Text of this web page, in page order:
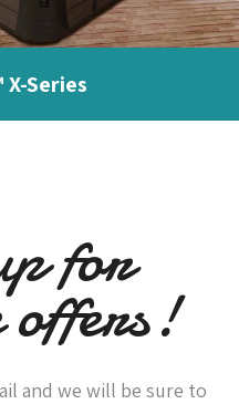
Series
for
offers!
and we will be sure to